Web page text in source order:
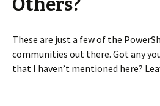
Others?
These are just a few of the
communities out there. Got any
that I haven’t mentioned here?